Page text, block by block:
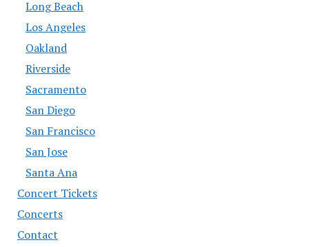
Long Beach
Los Angeles
Oakland
Riverside
Sacramento
San Diego
San Francisco
San Jose
Santa Ana
Concert Tickets
Concerts
Contact